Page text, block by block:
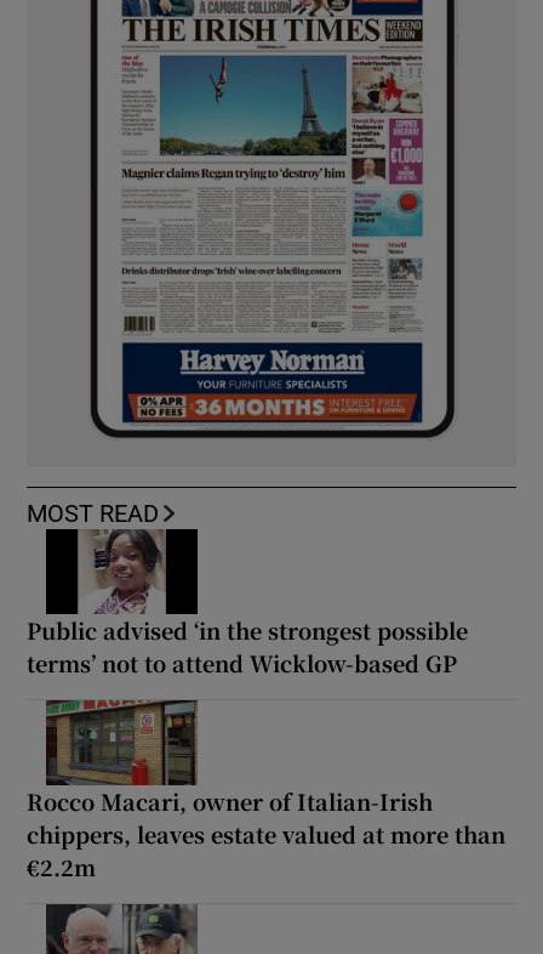
MOST READ
Public advised ‘in the strongest possible
terms’ not to attend Wicklow-based GP
Rocco Macari, owner of Italian-Irish
chippers, leaves estate valued at more than
€2.2m